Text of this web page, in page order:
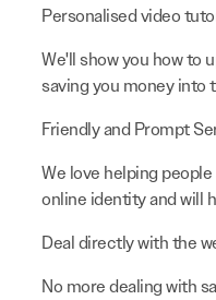
Personalised video
We'll show you how to
saving you money into
Friendly and Prompt
We love helping
online identity and will
Deal directly with the
No more dealing with